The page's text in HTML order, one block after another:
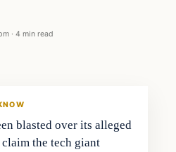
· 4 min read
blasted over its alleged
the tech giant